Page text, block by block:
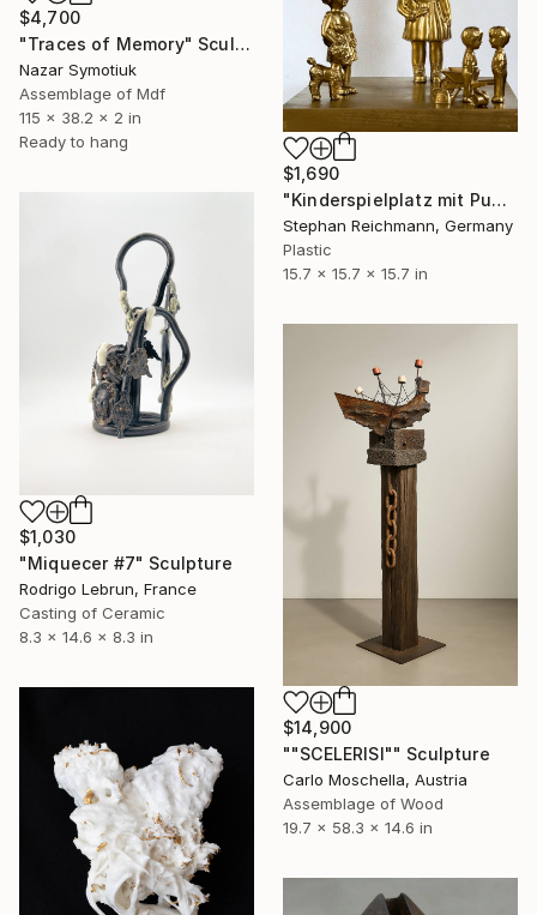
$4,700
"Traces of Memory" Sculpture
Nazar Symotiuk
Assemblage of Mdf
115 x 38.2 x 2 in
Ready to hang
$1,690
"Kinderspielplatz mit Pudel, RWV 115-05 / Children's Playground with Poodle" Sculpture
Stephan Reichmann, Germany
Plastic
15.7 x 15.7 x 15.7 in
$1,030
"Miquecer #7" Sculpture
Rodrigo Lebrun, France
Casting of Ceramic
8.3 x 14.6 x 8.3 in
$14,900
""SCELERISI"" Sculpture
Carlo Moschella, Austria
Assemblage of Wood
19.7 x 58.3 x 14.6 in